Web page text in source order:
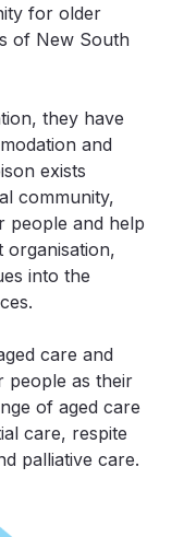
for older
of New South
they have
and
exists
community,
people and help
into the
care and
people as their
of aged care
care, respite
palliative care.